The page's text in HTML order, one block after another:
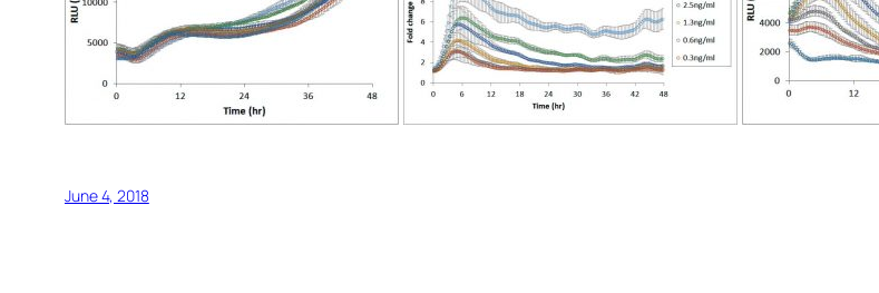
June 4, 2018